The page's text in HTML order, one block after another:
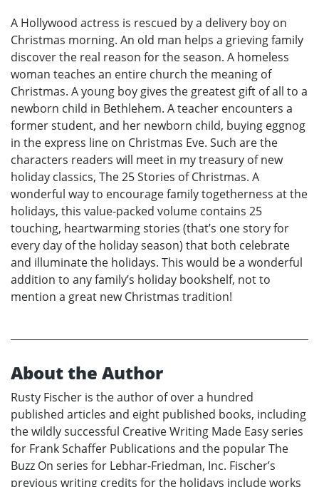
A Hollywood actress is rescued by a delivery boy on
Christmas morning. An old man helps a grieving family
discover the real reason for the season. A homeless
woman teaches an entire church the meaning of
Christmas. A young boy gives the greatest gift of all to a
newborn child in Bethlehem. A teacher encounters a
former student, and her newborn child, buying eggnog
in the express line on Christmas Eve. Such are the
characters readers will meet in my treasury of new
holiday classics, The 25 Stories of Christmas. A
wonderful way to encourage family togetherness at the
holidays, this value-packed volume contains 25
touching, heartwarming stories (that’s one story for
every day of the holiday season) that both celebrate
and illuminate the holidays. This would be a wonderful
addition to any family’s holiday bookshelf, not to
mention a great new Christmas tradition!
About the Author
Rusty Fischer is the author of over a hundred
published articles and eight published books, including
the wildly successful Creative Writing Made Easy series
for Frank Schaffer Publications and the popular The
Buzz On series for Lebhar-Friedman, Inc. Fischer’s
previous writing credits for the holidays include works